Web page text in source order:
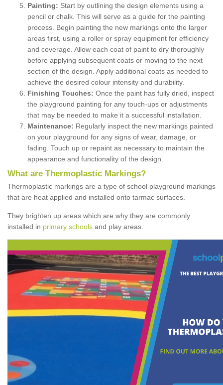
Painting: Start by outlining the design elements using a
pencil or chalk. This will serve as a guide for the painting
process. Begin painting the new markings onto the larger
areas first, using a roller or spray equipment for efficiency
and coverage. Allow each coat of paint to dry thoroughly
before applying subsequent coats or moving to the next
section of the design. Apply additional coats as needed to
achieve the desired colour intensity and durability.
Finishing Touches: Once the paint has fully dried, inspect
the playground painting for any touch-ups or adjustments
that may be needed to make it a successful installation.
Maintenance: Regularly inspect the new markings painted
on your playground for any signs of wear, damage, or
fading. Touch up or repaint as necessary to maintain the
appearance and functionality of the design.
What are Thermoplastic Markings?
Thermoplastic markings are a type of school playground markings
that are heat applied and installed onto tarmac surfaces.
They brighten up areas which are why they are commonly
installed in primary schools and play areas.